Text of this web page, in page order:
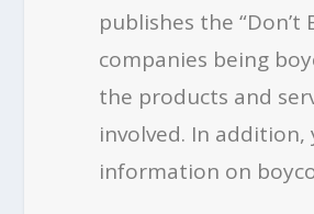
publishes the “Don’t
companies being
the products and
involved. In addition,
information on